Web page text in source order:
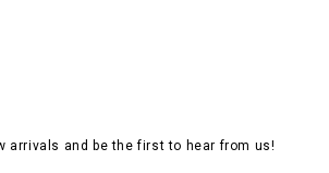
arrivals and be the first to hear from us!